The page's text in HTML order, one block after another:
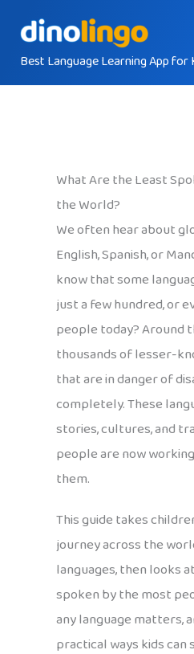
contentBest Language Learning App for
What Are the Least
the World?
We often hear about
English, Spanish, or
know that some
just a few hundred, or
people today? Around
thousands of lesser-
that are in danger of
completely. These
stories, cultures, and
people are now
them.
This guide takes
journey across the
languages, then looks
spoken by the most
any language matters,
practical ways kids